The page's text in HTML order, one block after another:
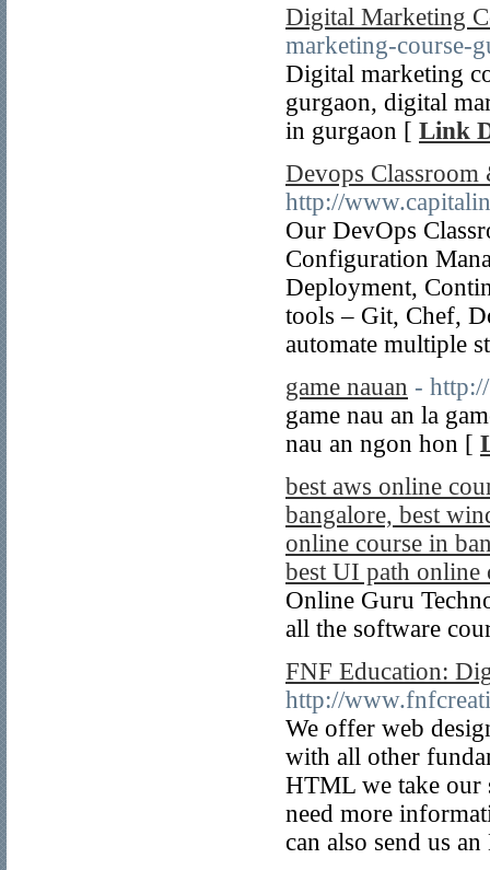
Digital Marketing
marketing-course-
Digital marketing
gurgaon, digital
in gurgaon [ Link
Devops
http://
Our DevOps
Configuration
Deployment,
tools – Git, Chef,
automate multiple
game nauan -
game nau an la
nau an ngon hon [
best aws online
bangalore, best
online course in
best UI path online
Online Guru
all the software
FNF Education:
http://
We offer web
with all other
HTML we take our
need more
can also send us